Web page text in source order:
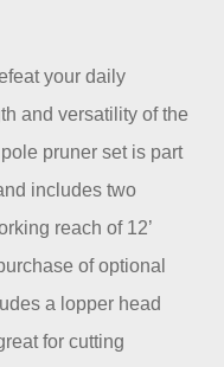
your daily
and versatility of the
pruner set is part
includes two
reach of 12’
of optional
a lopper head
for cutting